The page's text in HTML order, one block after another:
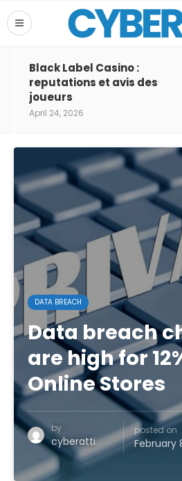
Black Label Casino :
reputations et avis des
joueurs
April 24, 2026
DATA BREACH
Data breach
are high for
Online Stores
by
cyberatti
posted on
February